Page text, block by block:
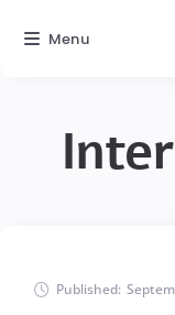
Published:
Menu